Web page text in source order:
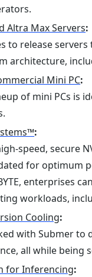
Altra Max Servers:
to release
architecture,
Mini PC:
of mini PCs
:
speed, secure
for optimum
enterprises
workloads,
Cooling:
with Submer
all while being
for Inferencing: